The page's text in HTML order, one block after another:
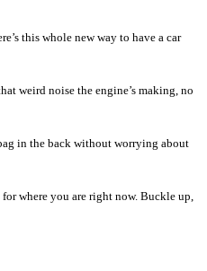
this whole new way to have a car
weird noise the engine’s making, no
in the back without worrying about
where you are right now. Buckle up,